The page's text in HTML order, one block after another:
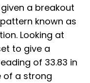
a breakout
known as
Looking at
to give a
of 33.83 in
of a strong